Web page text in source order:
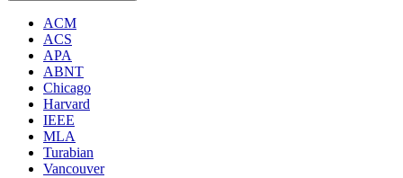
ACM
ACS
APA
ABNT
Chicago
Harvard
IEEE
MLA
Turabian
Vancouver